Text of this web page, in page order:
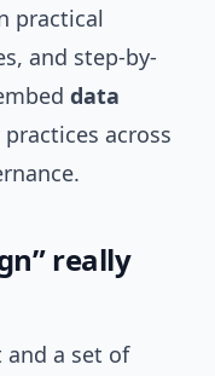
practical
and step-by-
data
across
really
and a set of